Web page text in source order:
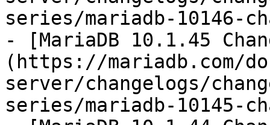
series/mariadb-10146-
- [MariaDB 10.1.45
(https://mariadb.com/
server/changelogs/
series/mariadb-10145-